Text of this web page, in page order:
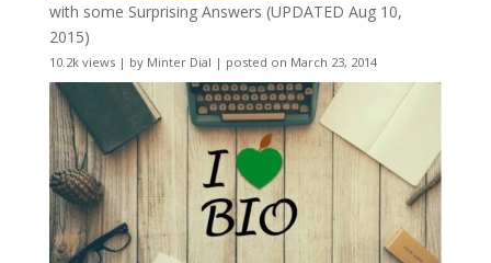
with some Surprising Answers (UPDATED Aug 10,
2015)
10.2k views| by Minter Dial | posted on March 23, 2014